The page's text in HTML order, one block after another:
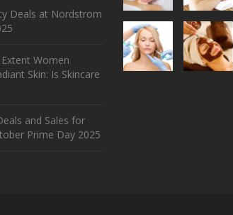
Deals at Nordstrom
Women
Skin: Is Skincare
and Sales for
Prime Day 2025